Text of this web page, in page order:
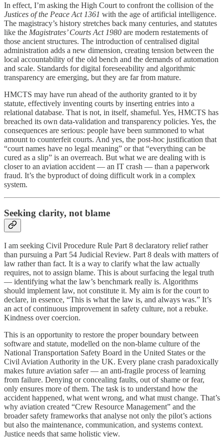
In effect, I’m asking the High Court to confront the collision of the
Justices of the Peace Act 1361 with the age of artificial intelligence.
The magistracy’s history stretches back many centuries, and statutes
like the Magistrates’ Courts Act 1980 are modern restatements of
those ancient structures. The introduction of centralised digital
administration adds a new dimension, creating tension between the
local accountability of the old bench and the demands of automation
and scale. Standards for digital foreseeability and algorithmic
transparency are emerging, but they are far from mature.
HMCTS may have run ahead of the authority granted to it by
statute, effectively inventing courts by inserting entries into a
relational database. That is not, in itself, shameful. Yes, HMCTS has
breached its own data-validation and transparency policies. Yes, the
consequences are serious: people have been summoned to what
amount to counterfeit courts. And yes, the post-hoc justification that
“court names have no legal meaning” or that “everything can be
cured as a slip” is an overreach. But what we are dealing with is
closer to an aviation accident — an IT crash — than a paperwork
fraud. It’s the byproduct of doing difficult work in a complex
system.
Seeking clarity, not blame
I am seeking Civil Procedure Rule Part 8 declaratory relief rather
than pursuing a Part 54 Judicial Review. Part 8 deals with matters of
law rather than fact. It is a way to clarify what the law actually
requires, not to assign blame. This is about surfacing the legal truth
— identifying what the law’s benchmark really is. Algorithms
should implement law, not constitute it. My aim is for the court to
declare, in essence, “This is what the law is, and always was.” It’s
an act of continuous improvement in safety culture, not a rebuke.
Kindness over coercion.
This is an opportunity to restore the proper boundary between
software and statute, modelled on the non-blame culture of the
National Transportation Safety Board in the United States or the
Civil Aviation Authority in the UK. Every plane crash paradoxically
makes future aviation safer — an anti-fragile process of learning
from failure. Denying or concealing faults, out of shame or fear,
only ensures more of them. The task is to understand how the
accident happened, what went wrong, and what must change. That’s
why aviation created “Crew Resource Management” and the
broader safety frameworks that analyse not only the pilot’s actions
but also the maintenance, communication, and systems context.
Justice needs that same holistic view.